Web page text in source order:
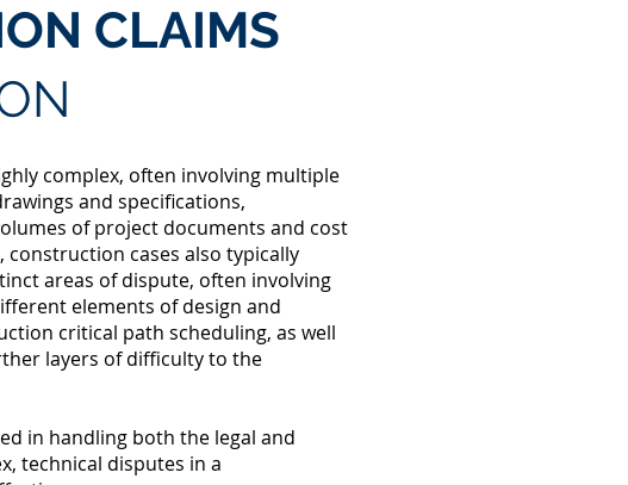
CLAIMS
complex, often involving multiple
and specifications,
of project documents and cost
cases also typically
areas of dispute, often involving
elements of design and
critical path scheduling, as well
layers of difficulty to the
in handling both the legal and
technical disputes in a